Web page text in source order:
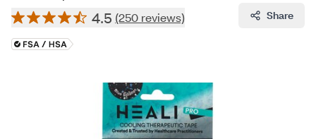
4.5 (250 reviews) Share